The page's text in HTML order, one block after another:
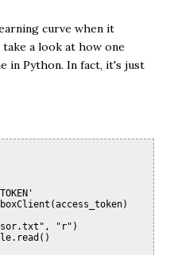
curve when it
a look at how one
in Python. In fact, it's just
"r")